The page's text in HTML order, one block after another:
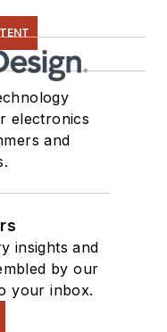
electronics
and
insights and
by our
your inbox.